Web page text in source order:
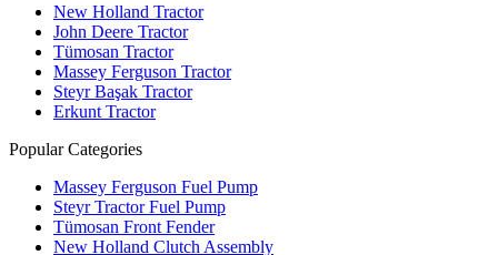
New Holland Tractor
John Deere Tractor
Tümosan Tractor
Massey Ferguson Tractor
Steyr Başak Tractor
Erkunt Tractor
Popular Categories
Massey Ferguson Fuel Pump
Steyr Tractor Fuel Pump
Tümosan Front Fender
New Holland Clutch Assembly